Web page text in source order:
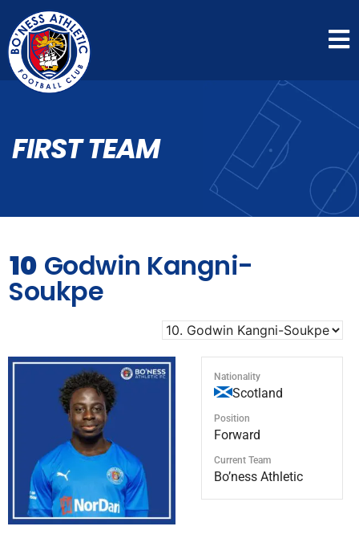
FIRST TEAM
10 Godwin Kangni-
Soukpe
Nationality
Scotland
Position
Forward
Current Team
Bo’ness Athletic